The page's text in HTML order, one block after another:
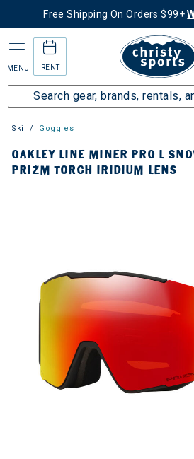
Free Shipping On Orders $99+
MENU RENT
Ski Goggles
OAKLEY LINE MINER PRO L
PRIZM TORCH IRIDIUM LENS